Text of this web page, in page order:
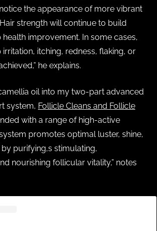
the appearance of more vibrant
strength will continue to build
improvement. In some cases,
itching, redness, flaking, or
he explains.
oil into my two-part advanced
system, Follicle Cleans and Follicle
with a range of high-active
promotes optimal luster, shine,
purifying,s stimulating,
nourishing follicular vitality,” notes